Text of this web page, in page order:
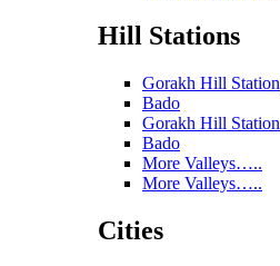
Hill Stations
Gorakh Hill Station
Bado
Gorakh Hill Station
Bado
More Valleys…..
More Valleys…..
Cities